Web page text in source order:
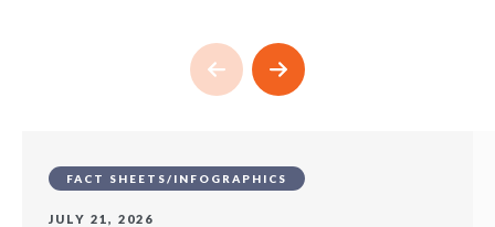
FACT SHEETS/INFOGRAPHICS
JULY 21, 2026